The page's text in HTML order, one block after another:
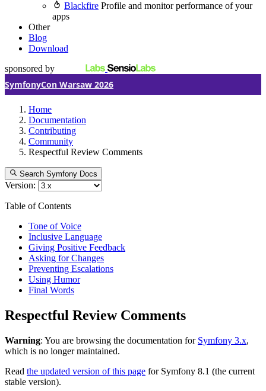
Blackfire Profile and monitor performance of your
apps
Other
Blog
Download
sponsored by
SymfonyCon Warsaw 2026
Home
Documentation
Contributing
Community
Respectful Review Comments
Search Symfony Docs
Version:
Table of Contents
Tone of Voice
Inclusive Language
Giving Positive Feedback
Asking for Changes
Preventing Escalations
Using Humor
Final Words
Respectful Review Comments
Warning: You are browsing the documentation for Symfony 3.x,
which is no longer maintained.
Read the updated version of this page for Symfony 8.1 (the current
stable version).